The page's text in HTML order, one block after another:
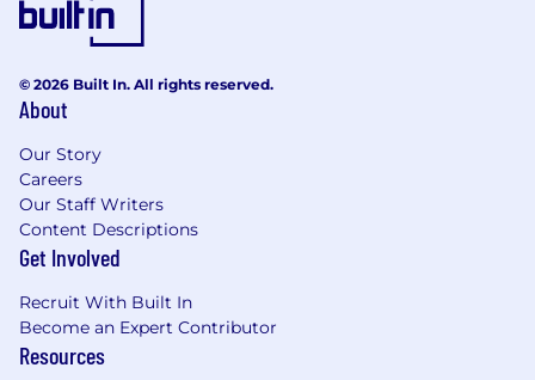
© 2026 Built In. All rights reserved.
About
Our Story
Careers
Our Staff Writers
Content Descriptions
Get Involved
Recruit With Built In
Become an Expert Contributor
Resources